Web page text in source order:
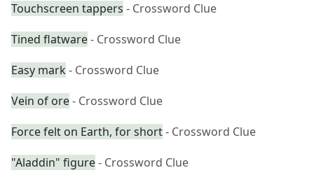
Touchscreen tappers - Crossword Clue
Tined flatware- Crossword Clue
Easy mark - Crossword Clue
Vein of ore- Crossword Clue
Force felt on Earth, for short- Crossword Clue
"Aladdin" figure- Crossword Clue